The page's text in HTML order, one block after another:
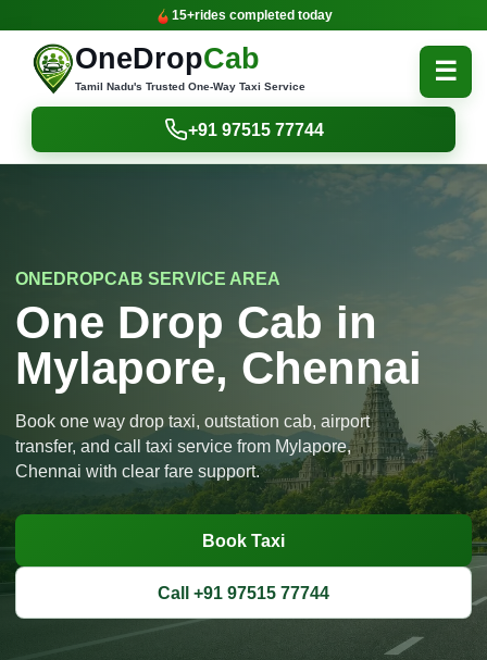
15+rides completed today
OneDropCab
Tamil Nadu's Trusted One-Way Taxi Service
☰
+91 97515 77744
ONEDROPCAB SERVICE AREA
One Drop Cab in
Mylapore, Chennai
Book one way drop taxi, outstation cab, airport
transfer, and call taxi service from Mylapore,
Chennai with clear fare support.
Book Taxi
Call +91 97515 77744